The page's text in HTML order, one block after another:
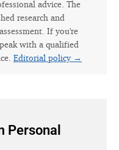
advice. The
research and
If you're
with a qualified
Editorial policy →
Personal